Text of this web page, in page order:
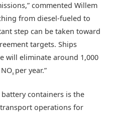
commented Willem
from diesel-fueled to
step can be taken toward
targets. Ships
will eliminate around 1,000
X per year.”
containers is the
operations for